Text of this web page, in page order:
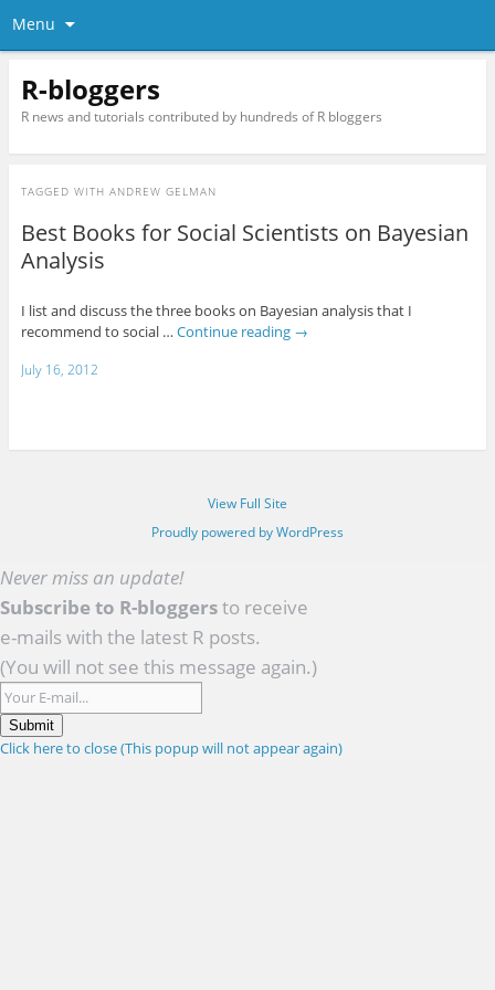
Menu
R-bloggers
R news and tutorials contributed by hundreds of R bloggers
TAGGED WITH ANDREW GELMAN
Best Books for Social Scientists on Bayesian
Analysis
I list and discuss the three books on Bayesian analysis that I
recommend to social … Continue reading →
July 16, 2012
View Full Site
Proudly powered by WordPress
Never miss an update!
Subscribe to R-bloggersto receive
e-mails with the latest R posts.
(You will not see this message again.)
Submit
Click here to close (This popup will not appear again)